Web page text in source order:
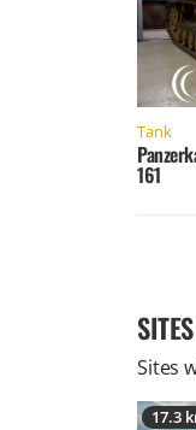
Tank
161
Sites
17.3